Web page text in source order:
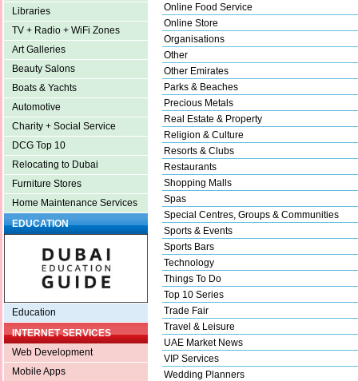
Libraries
TV + Radio + WiFi Zones
Art Galleries
Beauty Salons
Boats & Yachts
Automotive
Charity + Social Service
DCG Top 10
Relocating to Dubai
Furniture Stores
Home Maintenance Services
EDUCATION
Education
INTERNET SERVICES
Web Development
Mobile Apps
Online Food Service
Online Store
Organisations
Other
Other Emirates
Parks & Beaches
Precious Metals
Real Estate & Property
Religion & Culture
Resorts & Clubs
Restaurants
Shopping Malls
Spas
Special Centres, Groups & Communities
Sports & Events
Sports Bars
Technology
Things To Do
Top 10 Series
Trade Fair
Travel & Leisure
UAE Market News
VIP Services
Wedding Planners